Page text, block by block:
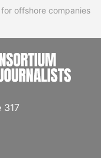
offshore companies
317